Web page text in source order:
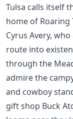
Tulsa calls itself
home of
Cyrus Avery,
route into
through the
admire the
and cowboy
gift shop Buck